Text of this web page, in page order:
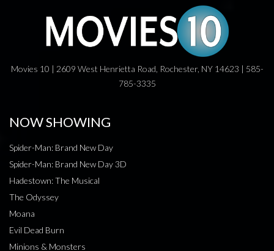
Movies 10 | 2609 West Henrietta Road, Rochester, NY 14623 | 585-
785-3335
NOW SHOWING
Spider-Man: Brand New Day
Spider-Man: Brand New Day 3D
Hadestown: The Musical
The Odyssey
Moana
Evil Dead Burn
Minions & Monsters